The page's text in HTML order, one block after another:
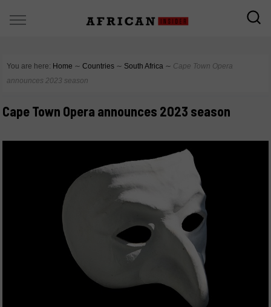
You are here: Home ∼ Countries ∼ South Africa ∼ Cape Town Opera
announces 2023 season
Cape Town Opera announces 2023 season